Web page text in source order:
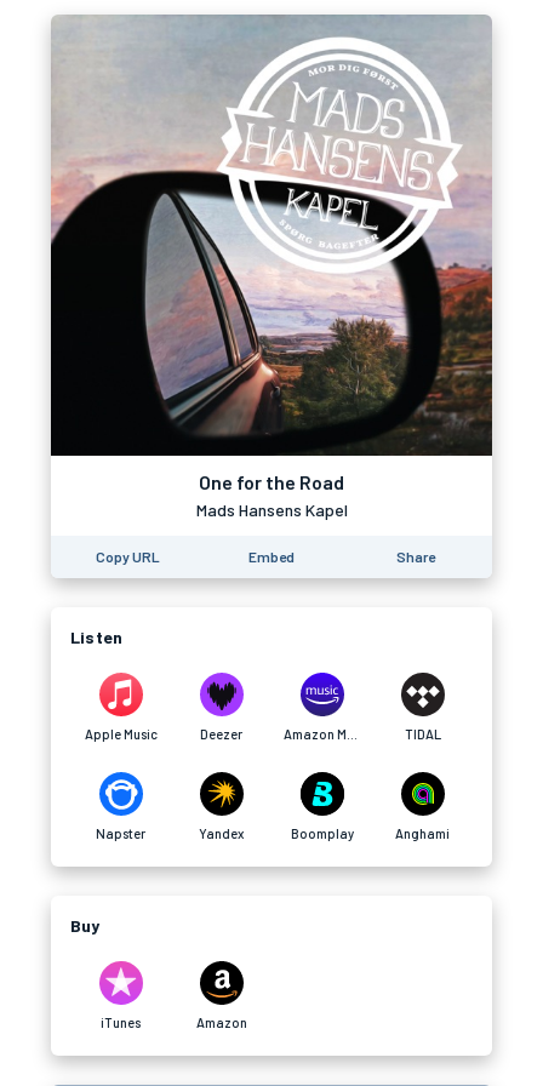
One for the Road
Mads Hansens Kapel
Copy URL Embed Share
Listen
Apple Music Deezer TIDAL
Napster Yandex Boomplay Anghami
Buy
iTunes Amazon